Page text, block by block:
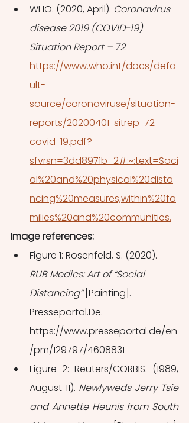
WHO. (2020, April). Coronavirus
disease 2019 (COVID-19)
Situation Report – 72.
https://www.who.int/docs/defa
ult-
source/coronaviruse/situation-
reports/20200401-sitrep-72-
covid-19.pdf?
sfvrsn=3dd8971b_2#:~:text=Soci
al%20and%20physical%20dista
ncing%20measures,within%20fa
milies%20and%20communities.
Image references:
Figure 1: Rosenfeld, S. (2020).
RUB Medics: Art of “Social
Distancing” [Painting].
Presseportal.De.
https://www.presseportal.de/en
/pm/129797/4608831
Figure 2: Reuters/CORBIS. (1989,
August 11). Newlyweds Jerry Tsie
and Annette Heunis from South